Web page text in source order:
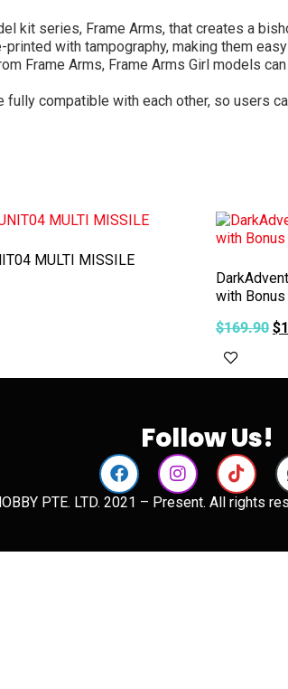
kit series, Frame Arms, that creates a
with tampography, making them
Frame Arms, Frame Arms Girl models
compatible with each other, so users
MULTI MISSILE
with Bonus
$169.90 $
Follow Us!
PTE. LTD. 2021 – Present. All rights